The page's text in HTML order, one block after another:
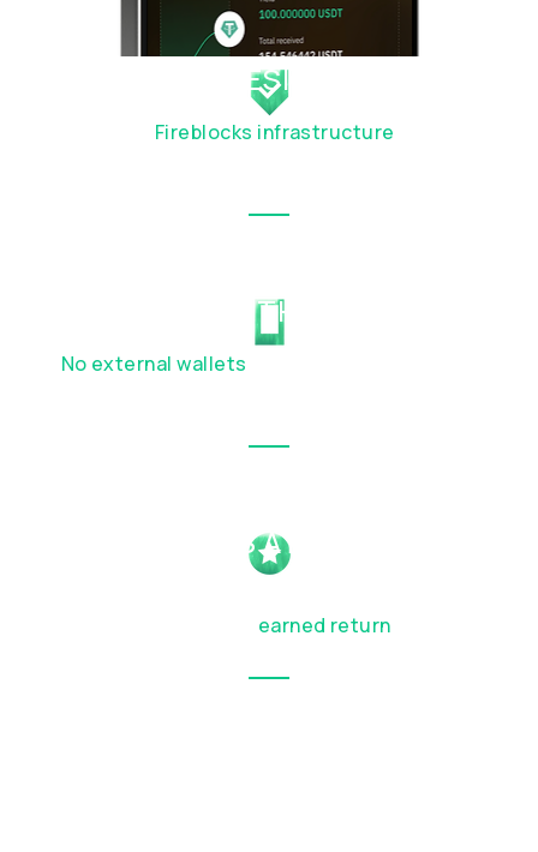
SECURE BY DESIGN
Fireblocks infrastructure
SEAMLESS IN THE WIREX APP
No external wallets
FULL ACCESS AT MATURITY
earned return